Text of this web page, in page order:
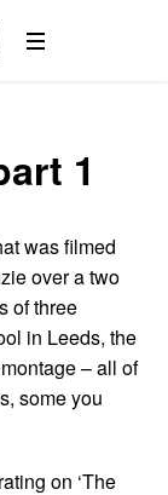
1
was filmed
over a two
of three
in Leeds, the
– all of
some you
on ‘The